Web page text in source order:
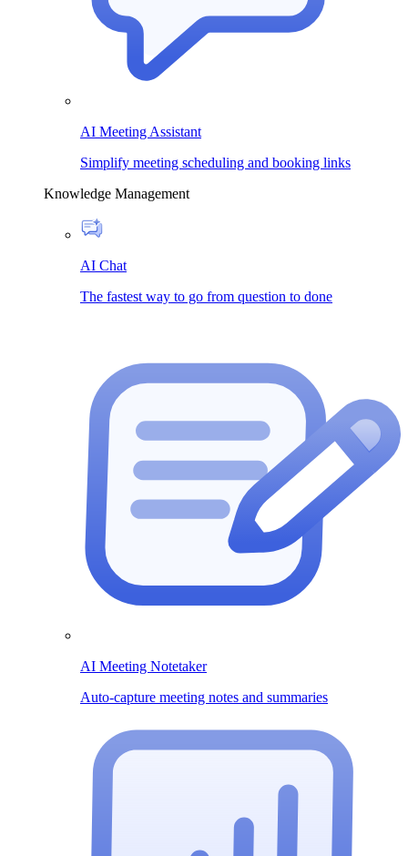
AI Meeting Assistant
Simplify meeting scheduling and booking links
Knowledge Management
AI Chat
The fastest way to go from question to done
AI Meeting Notetaker
Auto-capture meeting notes and summaries